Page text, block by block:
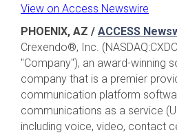
View on Access Newswire
PHOENIX, AZ / ACCESS
Crexendo®, Inc.
"Company"), an award-winning
company that is a premier
communication platform
communications as a service
including voice, video, contact